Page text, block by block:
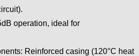
operation, ideal for
Reinforced casing (120°C heat